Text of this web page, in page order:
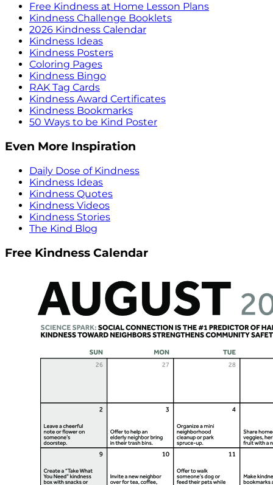
Free Kindness at Home Lesson Plans
Kindness Challenge Booklets
2026 Kindness Calendar
Kindness Ideas
Kindness Posters
Coloring Pages
Kindness Bingo
RAK Tag Cards
Kindness Award Certificates
Kindness Bookmarks
50 Ways to be Kind Poster
Even More Inspiration
Daily Dose of Kindness
Kindness Ideas
Kindness Quotes
Kindness Videos
Kindness Stories
The Kind Blog
Free Kindness Calendar